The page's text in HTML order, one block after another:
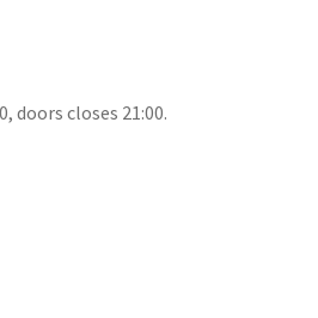
doors closes 21:00.